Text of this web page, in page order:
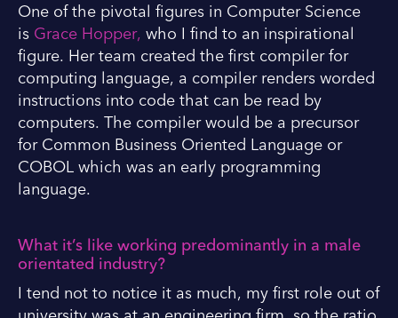
One of the pivotal figures in Computer Science
is Grace Hopper, who I find to an inspirational
figure. Her team created the first compiler for
computing language, a compiler renders worded
instructions into code that can be read by
computers. The compiler would be a precursor
for Common Business Oriented Language or
COBOL which was an early programming
language.
What it’s like working predominantly in a male
orientated industry?
I tend not to notice it as much, my first role out of